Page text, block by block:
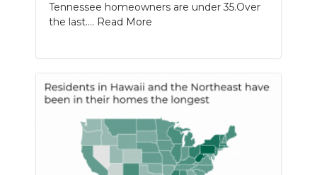
Tennessee homeowners are under 35.Over
the last.... Read More